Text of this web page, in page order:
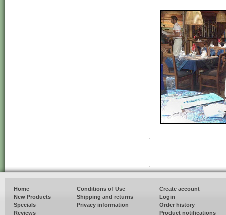
Home
New Products
Specials
Reviews
Conditions of Use
Shipping and returns
Privacy information
Create account
Login
Order history
Product notifications